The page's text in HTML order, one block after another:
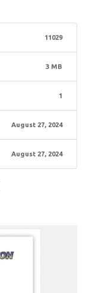
11029
3 MB
1
August 27, 2024
August 27, 2024